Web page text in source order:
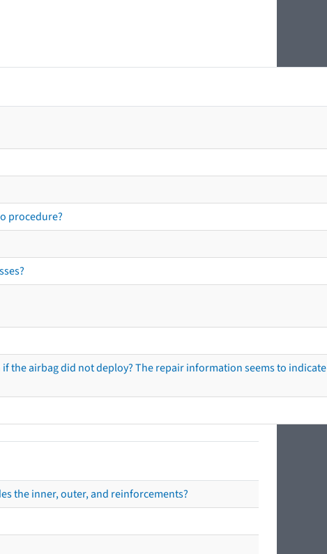
procedure?
the airbag did not deploy? The repair information seems to
the inner, outer, and reinforcements?